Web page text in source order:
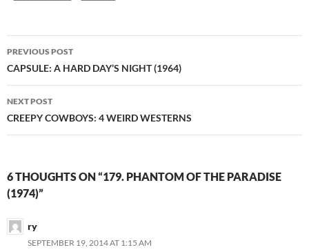
Post
navigation
PREVIOUS POST
CAPSULE: A HARD DAY’S NIGHT (1964)
NEXT POST
CREEPY COWBOYS: 4 WEIRD WESTERNS
6 THOUGHTS ON “179. PHANTOM OF THE PARADISE
(1974)”
ry
SEPTEMBER 19, 2014 AT 1:15 AM